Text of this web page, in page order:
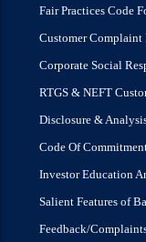
Fair Practices Code
Customer Complaint
Corporate Social
RTGS & NEFT
Disclosure &
Code Of
Investor Education
Salient Features of
Feedback/